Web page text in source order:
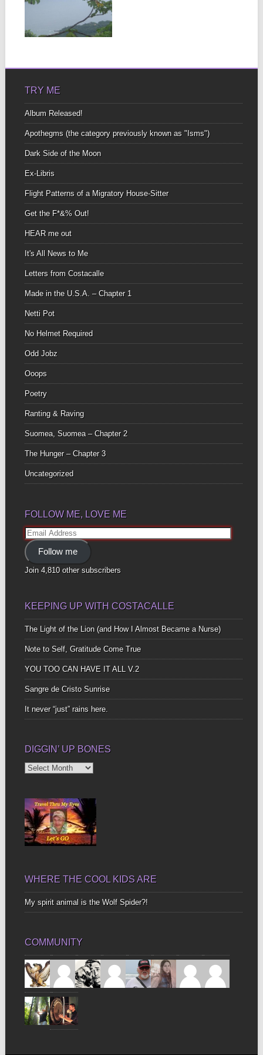
In Spanish the word for
“without” Is “sin” I find
TRY ME
Album Released!
Apothegms (the category previously known as "Isms")
Dark Side of the Moon
Ex-Libris
Flight Patterns of a Migratory House-Sitter
Get the F*&% Out!
HEAR me out
It's All News to Me
Letters from Costacalle
Made in the U.S.A. – Chapter 1
Netti Pot
No Helmet Required
Odd Jobz
Ooops
Poetry
Ranting & Raving
Suomea, Suomea – Chapter 2
The Hunger – Chapter 3
Uncategorized
FOLLOW ME, LOVE ME
Email
Address
Follow me
Join 4,810 other subscribers
KEEPING UP WITH COSTACALLE
The Light of the Lion (and How I Almost Became a Nurse)
Note to Self, Gratitude Come True
YOU TOO CAN HAVE IT ALL V.2
Sangre de Cristo Sunrise
It never “just” rains here.
DIGGIN’ UP BONES
Diggin’
WHERE THE COOL KIDS ARE
My spirit animal is the Wolf Spider?!
COMMUNITY